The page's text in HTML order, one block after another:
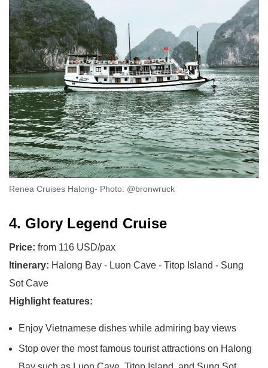
Renea Cruises Halong- Photo: @bronwruck
4. Glory Legend Cruise
Price: from 116 USD/pax
Itinerary: Halong Bay - Luon Cave - Titop Island - Sung
Sot Cave
Highlight features:
Enjoy Vietnamese dishes while admiring bay views
Stop over the most famous tourist attractions on Halong